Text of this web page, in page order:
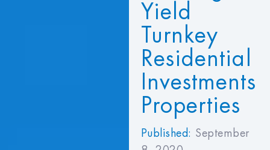
Yield
Turnkey
Residential
Investments
Properties
Published: September